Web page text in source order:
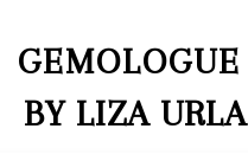
GEMOLOGUE
BY LIZA URLA